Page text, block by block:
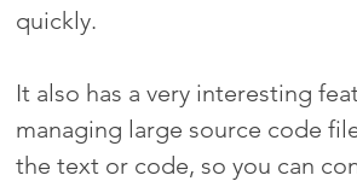
quickly.
It also has a very interesting
managing large source code
the text or code, so you can